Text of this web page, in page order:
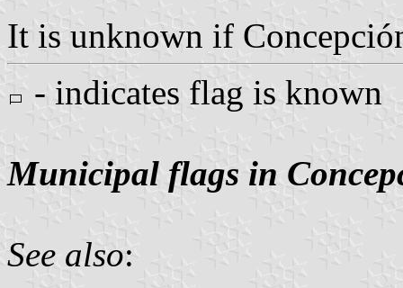
It is unknown if
- indicates flag is known
Municipal flags in
See also: